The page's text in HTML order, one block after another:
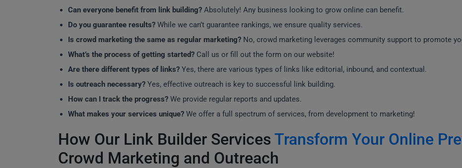
Can everyone benefit from link building? Absolutely! Any business looking to grow online can benefit.
Do you guarantee results? While we can’t guarantee rankings, we ensure quality services.
Is crowd marketing the same as regular marketing? No, crowd marketing leverages community support to promote
What’s the process of getting started? Call us or fill out the form on our website!
Are there different types of links? Yes, there are various types of links like editorial, inbound, and contextual.
Is outreach necessary? Yes, effective outreach is key to successful link building.
How can I track the progress? We provide regular reports and updates.
What makes your services unique? We offer a full spectrum of services, from development to marketing!
How Our Link Builder Services Transform Your Online
Crowd Marketing and Outreach